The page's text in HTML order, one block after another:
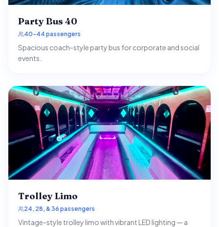
Party Bus 40
40-44 passengers
Spacious coach-style party bus for corporate and social
events.
Trolley Limo
24, 28, & 36 passengers
Vintage-style trolley limo with vibrant LED lighting — a